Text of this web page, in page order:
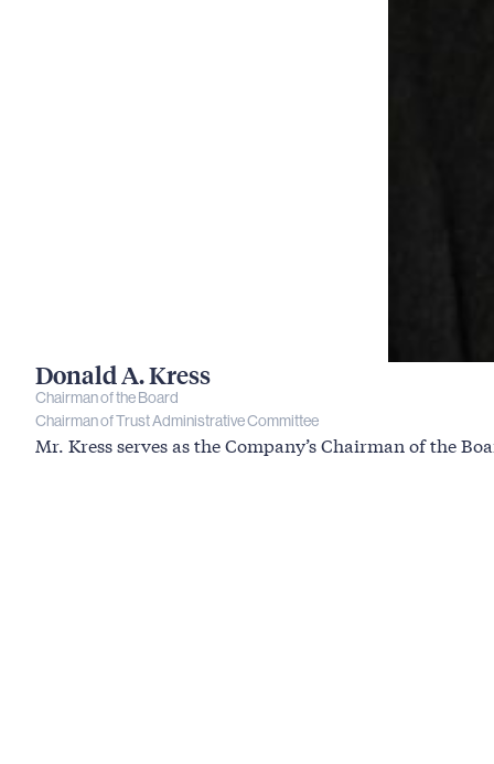
Donald A. Kress
Chairman of the Board
Chairman of Trust Administrative Committee
Mr. Kress serves as the Company’s Chairman of the